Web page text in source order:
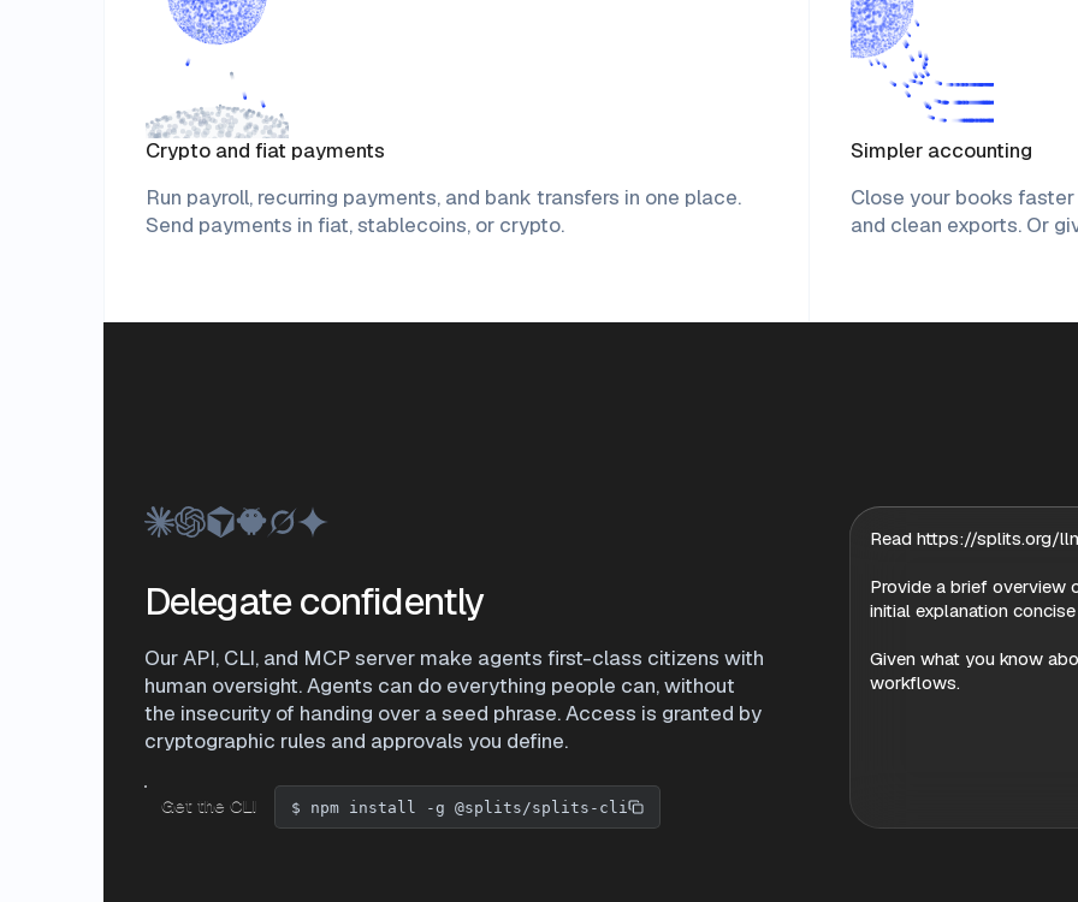
Crypto and fiat payments
Run payroll, recurring payments, and bank transfers in one place.
Send payments in fiat, stablecoins, or crypto.
Simpler accounting
Close your books
and clean exports. Or
Delegate confidently
Our API, CLI, and MCP server make agents first-class citizens with
human oversight. Agents can do everything people can, without
the insecurity of handing over a seed phrase. Access is granted by
cryptographic rules and approvals you define.
Get the CLI $ npm install -g @splits/splits-cli
Read https://splits.org/
Provide a brief overview
initial explanation
Given what you know
workflows.